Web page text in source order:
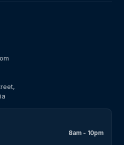
8am - 10pm